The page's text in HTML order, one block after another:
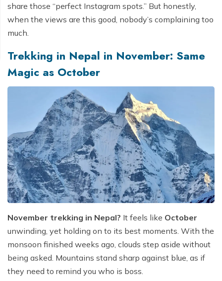
share those “perfect Instagram spots.” But honestly,
when the views are this good, nobody’s complaining too
much.
Trekking in Nepal in November: Same
Magic as October
November trekking in Nepal? It feels like October
unwinding, yet holding on to its best moments. With the
monsoon finished weeks ago, clouds step aside without
being asked. Mountains stand sharp against blue, as if
they need to remind you who is boss.